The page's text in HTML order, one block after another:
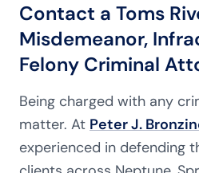
Contact a Toms
Misdemeanor,
Felony Criminal
Being charged with any
matter. At Peter J.
experienced in defending